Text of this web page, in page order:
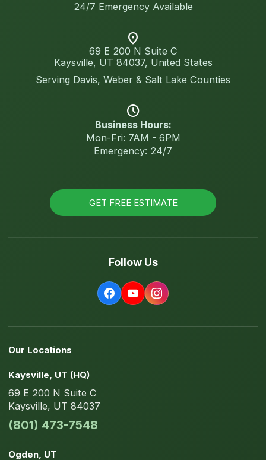
24/7 Emergency Available
location_on
69 E 200 N Suite C
Kaysville, UT 84037, United States
Serving Davis, Weber & Salt Lake Counties
schedule
Business Hours:
Mon-Fri: 7AM - 6PM
Emergency: 24/7
GET FREE ESTIMATE
Follow Us
Our Locations
Kaysville, UT (HQ)
69 E 200 N Suite C
Kaysville, UT 84037
(801) 473-7548
Ogden, UT